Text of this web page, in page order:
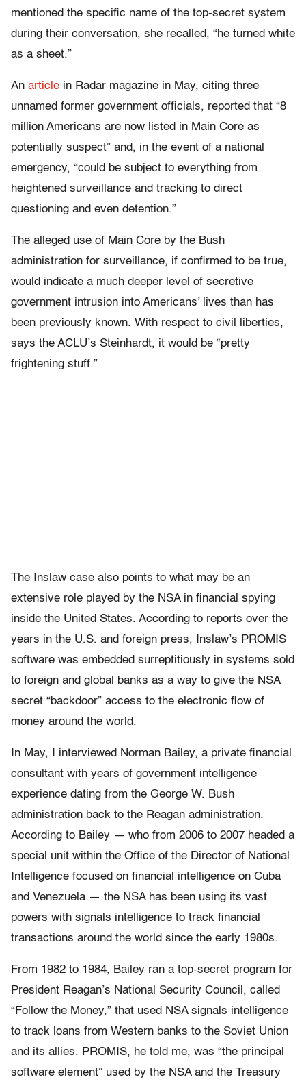
mentioned the specific name of the top-secret system
during their conversation, she recalled, “he turned white
as a sheet.”
An article in Radar magazine in May, citing three
unnamed former government officials, reported that “8
million Americans are now listed in Main Core as
potentially suspect” and, in the event of a national
emergency, “could be subject to everything from
heightened surveillance and tracking to direct
questioning and even detention.”
The alleged use of Main Core by the Bush
administration for surveillance, if confirmed to be true,
would indicate a much deeper level of secretive
government intrusion into Americans’ lives than has
been previously known. With respect to civil liberties,
says the ACLU’s Steinhardt, it would be “pretty
frightening stuff.”
The Inslaw case also points to what may be an
extensive role played by the NSA in financial spying
inside the United States. According to reports over the
years in the U.S. and foreign press, Inslaw’s PROMIS
software was embedded surreptitiously in systems sold
to foreign and global banks as a way to give the NSA
secret “backdoor” access to the electronic flow of
money around the world.
In May, I interviewed Norman Bailey, a private financial
consultant with years of government intelligence
experience dating from the George W. Bush
administration back to the Reagan administration.
According to Bailey — who from 2006 to 2007 headed a
special unit within the Office of the Director of National
Intelligence focused on financial intelligence on Cuba
and Venezuela — the NSA has been using its vast
powers with signals intelligence to track financial
transactions around the world since the early 1980s.
From 1982 to 1984, Bailey ran a top-secret program for
President Reagan’s National Security Council, called
“Follow the Money,” that used NSA signals intelligence
to track loans from Western banks to the Soviet Union
and its allies. PROMIS, he told me, was “the principal
software element” used by the NSA and the Treasury